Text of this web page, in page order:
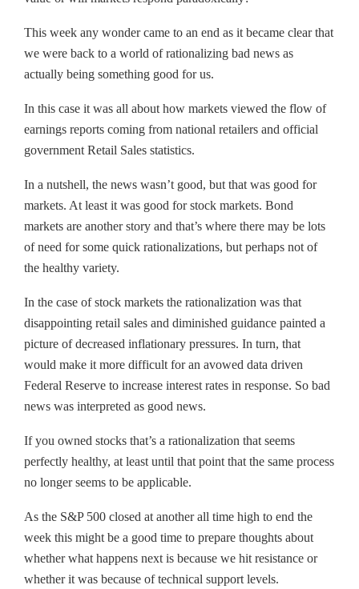
This week any wonder came to an end as it became clear that
we were back to a world of rationalizing bad news as
actually being something good for us.
In this case it was all about how markets viewed the flow of
earnings reports coming from national retailers and official
government Retail Sales statistics.
In a nutshell, the news wasn’t good, but that was good for
markets. At least it was good for stock markets. Bond
markets are another story and that’s where there may be lots
of need for some quick rationalizations, but perhaps not of
the healthy variety.
In the case of stock markets the rationalization was that
disappointing retail sales and diminished guidance painted a
picture of decreased inflationary pressures. In turn, that
would make it more difficult for an avowed data driven
Federal Reserve to increase interest rates in response. So bad
news was interpreted as good news.
If you owned stocks that’s a rationalization that seems
perfectly healthy, at least until that point that the same process
no longer seems to be applicable.
As the S&P 500 closed at another all time high to end the
week this might be a good time to prepare thoughts about
whether what happens next is because we hit resistance or
whether it was because of technical support levels.